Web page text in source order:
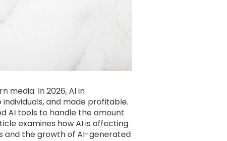
media. In 2026, AI in
and made profitable.
AI tools to handle the amount
examines how AI is affecting
and the growth of AI-generated